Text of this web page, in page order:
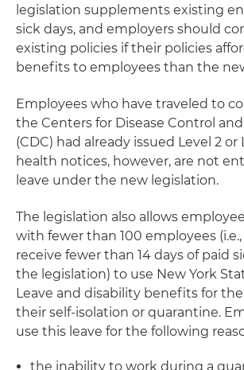
legislation supplements existing
sick days, and employers should
existing policies if their policies
benefits to employees than the
Employees who have traveled to
the Centers for Disease Control
(CDC) had already issued Level 2 or
health notices, however, are not
leave under the new legislation.
The legislation also allows
with fewer than 100 employees
receive fewer than 14 days of paid
the legislation) to use New York
Leave and disability benefits for
their self-isolation or quarantine.
use this leave for the following
the inability to work during a